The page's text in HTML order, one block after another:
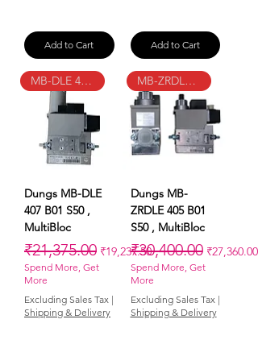
Add to Cart Add to Cart
MB-DLE 407 B01 S50
Dungs MB-DLE
407 B01 S50 ,
MultiBloc
Regular Price
₹21,375.00 Sale Price
₹19,237.50
Spend More, Get
More
Excluding Sales Tax |
Shipping & Delivery
MB-ZRDLE 405 B01 S50
Dungs MB-
ZRDLE 405 B01
S50 , MultiBloc
Regular Price
₹30,400.00 Sale Price
₹27,360.00
Spend More, Get
More
Excluding Sales Tax|
Shipping & Delivery